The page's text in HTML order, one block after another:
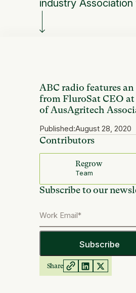
industry
ABC radio features
from FluroSat CEO
of AusAgritech
Published:August 28, 2020
Contributors
Regrow
Team
Subscribe to our
Share